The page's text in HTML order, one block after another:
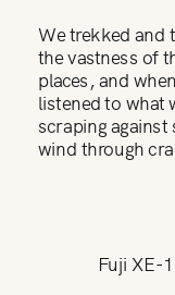
We trekked and
the vastness of
places, and
listened to what
scraping
wind through
Fuji XE-